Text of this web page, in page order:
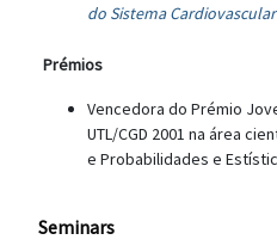
do Sistema Cardiovascular
Prémios
Vencedora do Prémio
UTL/CGD 2001 na área
e Probabilidades e
Seminars